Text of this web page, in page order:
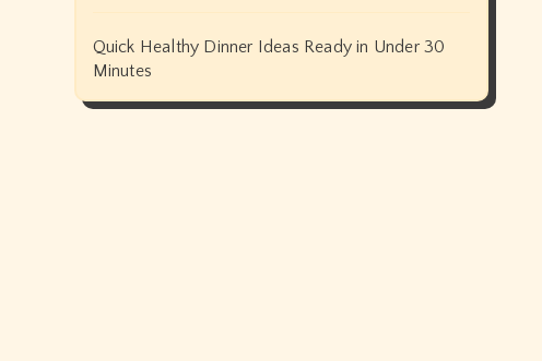
Quick Healthy Dinner Ideas Ready in Under 30
Minutes